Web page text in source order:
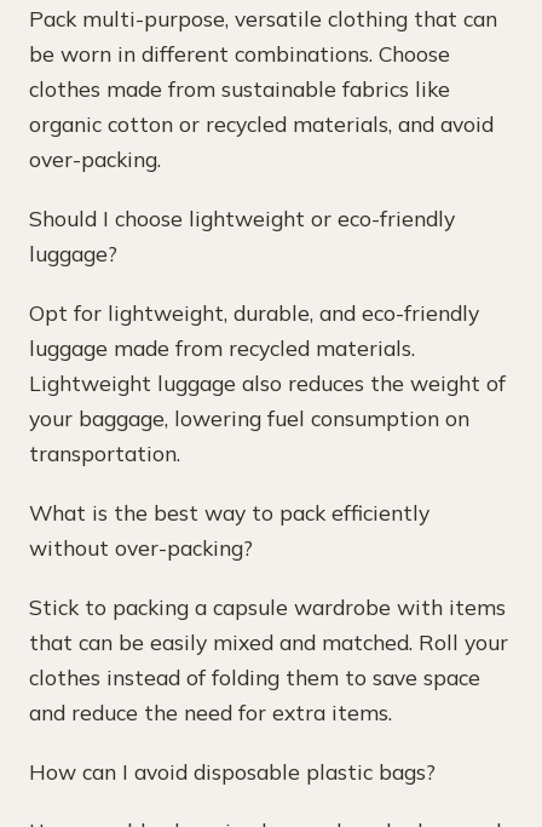
Pack multi-purpose, versatile clothing that can
be worn in different combinations. Choose
clothes made from sustainable fabrics like
organic cotton or recycled materials, and avoid
over-packing.
Should I choose lightweight or eco-friendly
luggage?
Opt for lightweight, durable, and eco-friendly
luggage made from recycled materials.
Lightweight luggage also reduces the weight of
your baggage, lowering fuel consumption on
transportation.
What is the best way to pack efficiently
without over-packing?
Stick to packing a capsule wardrobe with items
that can be easily mixed and matched. Roll your
clothes instead of folding them to save space
and reduce the need for extra items.
How can I avoid disposable plastic bags?